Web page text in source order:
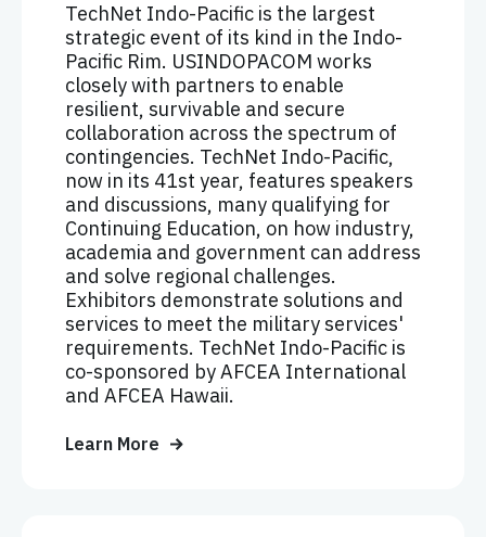
TechNet Indo-Pacific is the largest
strategic event of its kind in the Indo-
Pacific Rim. USINDOPACOM works
closely with partners to enable
resilient, survivable and secure
collaboration across the spectrum of
contingencies. TechNet Indo-Pacific,
now in its 41st year, features speakers
and discussions, many qualifying for
Continuing Education, on how industry,
academia and government can address
and solve regional challenges.
Exhibitors demonstrate solutions and
services to meet the military services'
requirements. TechNet Indo-Pacific is
co-sponsored by AFCEA International
and AFCEA Hawaii.
Learn More